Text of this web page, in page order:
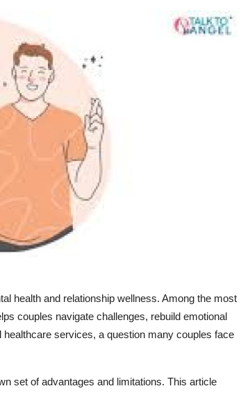
health and relationship wellness. Among the most
couples navigate challenges, rebuild emotional
healthcare services, a question many couples face
set of advantages and limitations. This article